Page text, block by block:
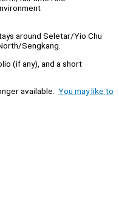
around Seletar/Yio Chu
Sengkang.
(if any), and a short
available. You may like to